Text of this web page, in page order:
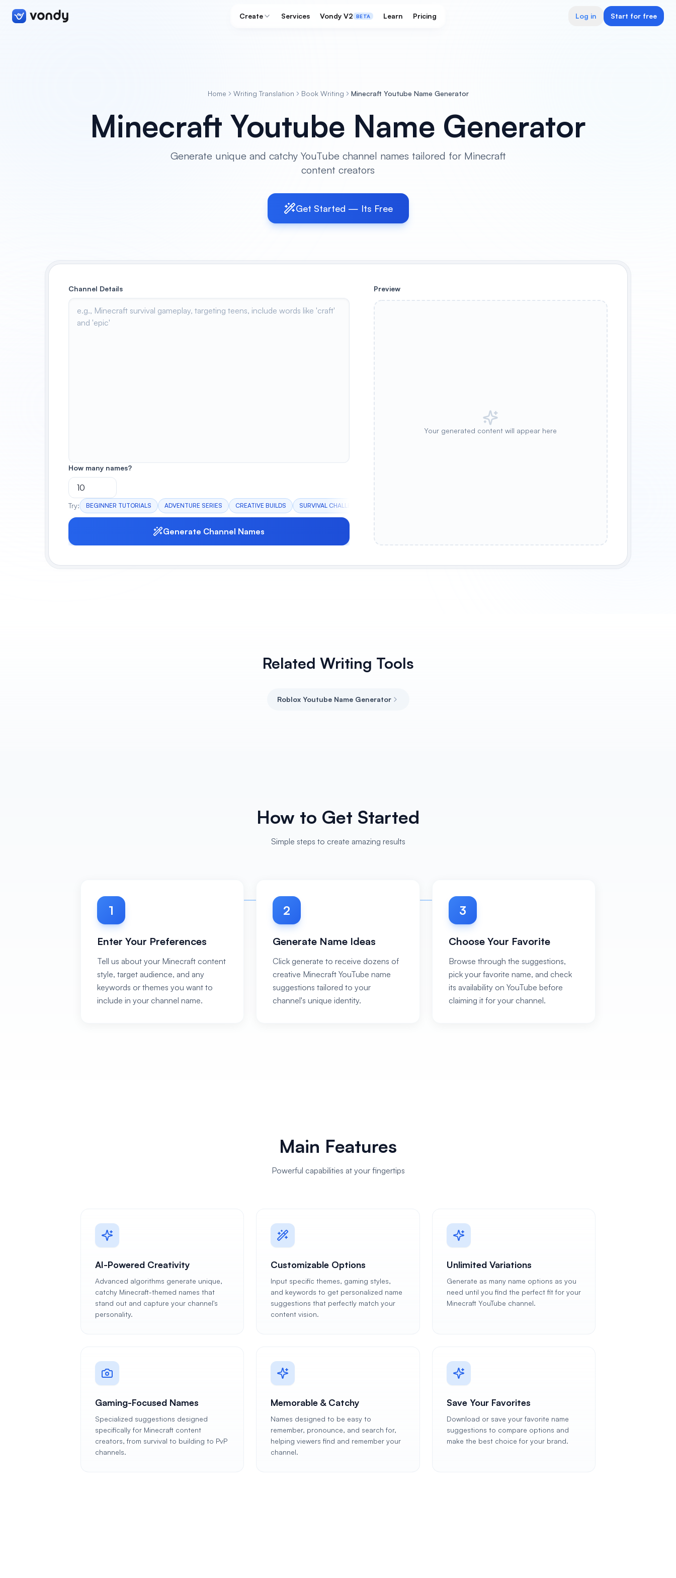
Create Services Vondy V2 BETA Learn Pricing Log in Start for free
Home Writing Translation Book Writing Minecraft Youtube Name Generator
Minecraft Youtube Name Generator
Generate unique and catchy YouTube channel names tailored for Minecraft
content creators
Get Started — Its Free
Channel Details
How many names?
Try: BEGINNER TUTORIALS ADVENTURE SERIES CREATIVE BUILDS SURVIVAL CHALLENGE MODDED GAMEPLAY
Generate Channel Names
Preview
Your generated content will appear here
Related Writing Tools
Roblox Youtube Name Generator
How to Get Started
Simple steps to create amazing results
1
Enter Your Preferences
Tell us about your Minecraft content
style, target audience, and any
keywords or themes you want to
include in your channel name.
2
Generate Name Ideas
Click generate to receive dozens of
creative Minecraft YouTube name
suggestions tailored to your
channel's unique identity.
3
Choose Your Favorite
Browse through the suggestions,
pick your favorite name, and check
its availability on YouTube before
claiming it for your channel.
Main Features
Powerful capabilities at your fingertips
AI-Powered Creativity
Advanced algorithms generate unique,
catchy Minecraft-themed names that
stand out and capture your channel's
personality.
Customizable Options
Input specific themes, gaming styles,
and keywords to get personalized name
suggestions that perfectly match your
content vision.
Unlimited Variations
Generate as many name options as you
need until you find the perfect fit for your
Minecraft YouTube channel.
Gaming-Focused Names
Specialized suggestions designed
specifically for Minecraft content
creators, from survival to building to PvP
channels.
Memorable & Catchy
Names designed to be easy to
remember, pronounce, and search for,
helping viewers find and remember your
channel.
Save Your Favorites
Download or save your favorite name
suggestions to compare options and
make the best choice for your brand.